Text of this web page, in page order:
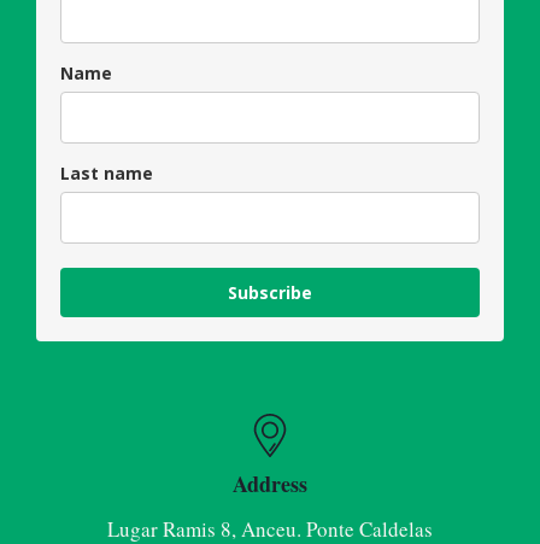
Name
Last name
Subscribe
Address
Lugar Ramis 8, Anceu. Ponte Caldelas